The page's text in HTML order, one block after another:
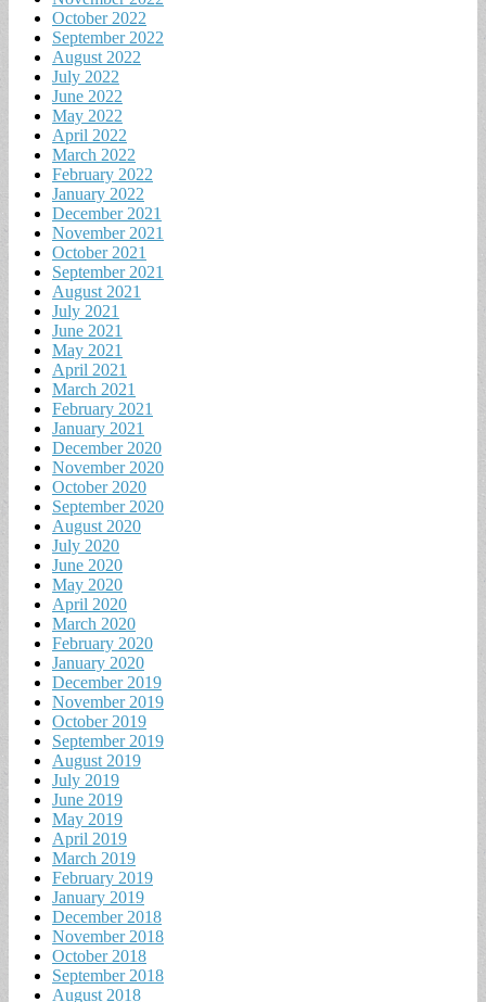
October 2022
September 2022
August 2022
July 2022
June 2022
May 2022
April 2022
March 2022
February 2022
January 2022
December 2021
November 2021
October 2021
September 2021
August 2021
July 2021
June 2021
May 2021
April 2021
March 2021
February 2021
January 2021
December 2020
November 2020
October 2020
September 2020
August 2020
July 2020
June 2020
May 2020
April 2020
March 2020
February 2020
January 2020
December 2019
November 2019
October 2019
September 2019
August 2019
July 2019
June 2019
May 2019
April 2019
March 2019
February 2019
January 2019
December 2018
November 2018
October 2018
September 2018
August 2018